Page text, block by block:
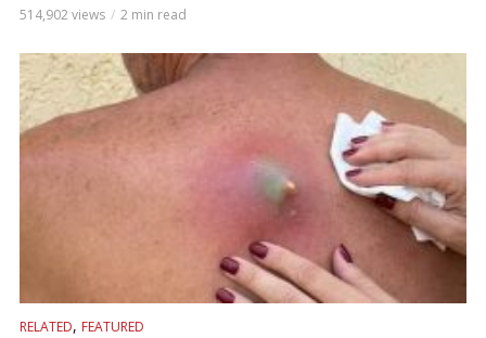
514,902 views 2 min read
RELATED, FEATURED